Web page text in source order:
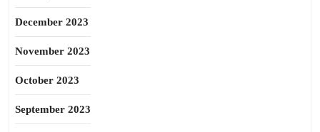
December 2023
November 2023
October 2023
September 2023